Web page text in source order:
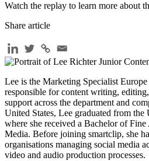
Watch the replay to learn more about
Share article
Lee is the Marketing Specialist
responsible for content writing,
support across the department and
United States, Lee graduated from
where she received a Bachelor of
Media. Before joining smartclip, she
organisations managing social media
video and audio production processes.